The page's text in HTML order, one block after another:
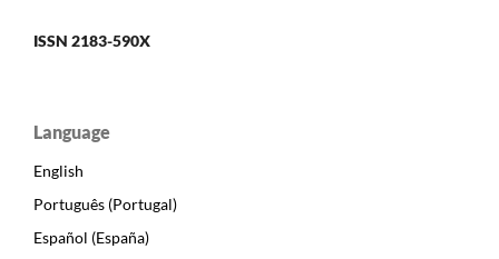
ISSN 2183-590X
Language
English
Português (Portugal)
Español (España)